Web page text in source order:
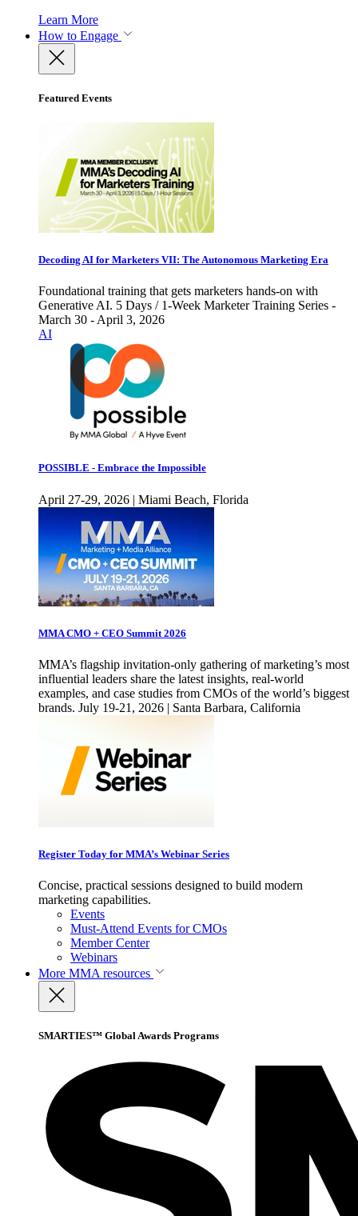
Learn More
How to Engage
Featured Events
Decoding AI for Marketers VII: The Autonomous Marketing Era
Foundational training that gets marketers hands-on with
Generative AI. 5 Days / 1-Week Marketer Training Series -
March 30 - April 3, 2026
AI
POSSIBLE - Embrace the Impossible
April 27-29, 2026 | Miami Beach, Florida
MMA CMO + CEO Summit 2026
MMA’s flagship invitation-only gathering of marketing’s most
influential leaders share the latest insights, real-world
examples, and case studies from CMOs of the world’s biggest
brands. July 19-21, 2026 | Santa Barbara, California
Register Today for MMA’s Webinar Series
Concise, practical sessions designed to build modern
marketing capabilities.
Events
Must-Attend Events for CMOs
Member Center
Webinars
More MMA resources
SMARTIES™ Global Awards Programs